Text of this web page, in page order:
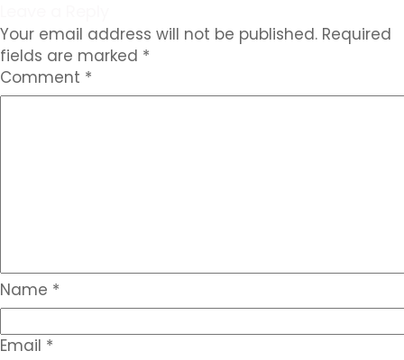
Your email address will not be published. Required
fields are marked *
Comment *
Name *
Email *